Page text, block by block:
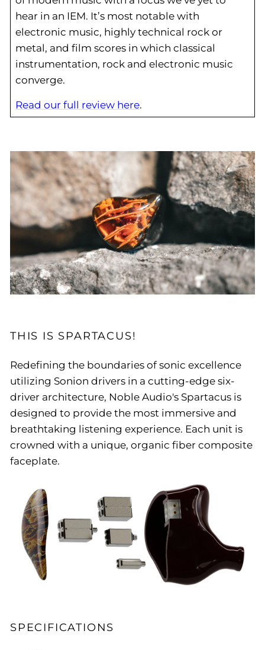
hear in an IEM. It’s most notable with
electronic music, highly technical rock or
metal, and film scores in which classical
instrumentation, rock and electronic music
converge.
Read our full review here.
THIS IS SPARTACUS!
Redefining the boundaries of sonic excellence
utilizing Sonion drivers in a cutting-edge six-
driver architecture, Noble Audio's Spartacus is
designed to provide the most immersive and
breathtaking listening experience. Each unit is
crowned with a unique, organic fiber composite
faceplate.
SPECIFICATIONS